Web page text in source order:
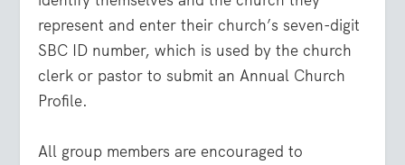
represent and enter their church’s seven-digit
SBC ID number, which is used by the church
clerk or pastor to submit an Annual Church
Profile.
All group members are encouraged to